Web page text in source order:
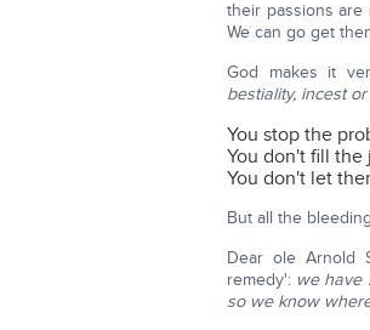
their passions
We can go get
God makes it
bestiality, incest
You stop the
You don't fill the
You don't let
But all the
Dear ole Arnold
remedy': we have
so we know